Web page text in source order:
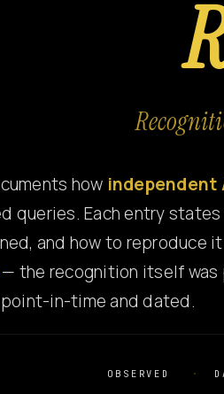
how independent
queries. Each entry
and how to reproduce
— the recognition itself was
in-time and dated.
OBSERVED